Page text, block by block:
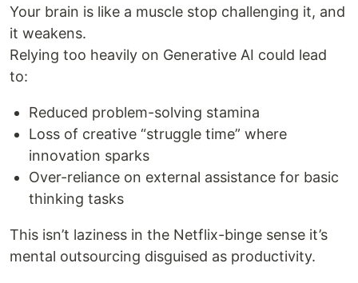
Your brain is like a muscle stop challenging it, and
it weakens.
Relying too heavily on Generative AI could lead
to:
Reduced problem-solving stamina
Loss of creative “struggle time” where
innovation sparks
Over-reliance on external assistance for basic
thinking tasks
This isn’t laziness in the Netflix-binge sense it’s
mental outsourcing disguised as productivity.